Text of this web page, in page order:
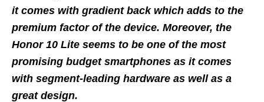
it comes with gradient back which adds to the
premium factor of the device. Moreover, the
Honor 10 Lite seems to be one of the most
promising budget smartphones as it comes
with segment-leading hardware as well as a
great design.